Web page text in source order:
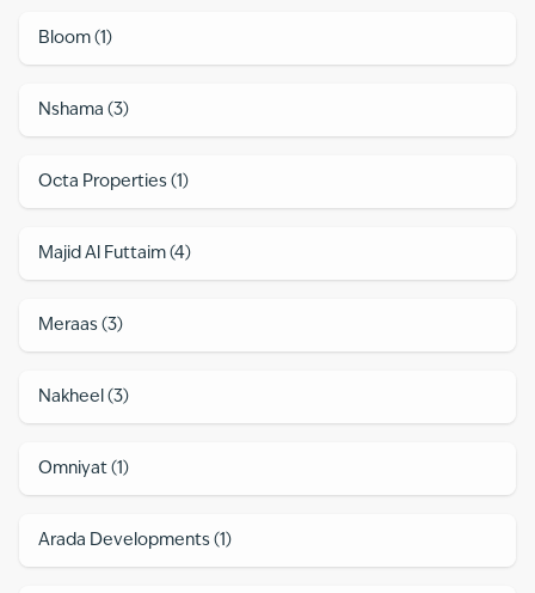
Bloom (1 )
Nshama (3)
Octa Properties (1 )
Majid Al Futtaim (4)
Meraas (3)
Nakheel (3)
Omniyat (1 )
Arada Developments (1 )